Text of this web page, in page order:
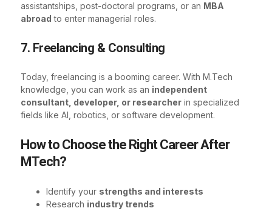
assistantships, post-doctoral programs, or an MBA
abroad to enter managerial roles.
7. Freelancing & Consulting
Today, freelancing is a booming career. With M.Tech
knowledge, you can work as an independent
consultant, developer, or researcher in specialized
fields like AI, robotics, or software development.
How to Choose the Right Career After
MTech?
Identify your strengths and interests
Research industry trends